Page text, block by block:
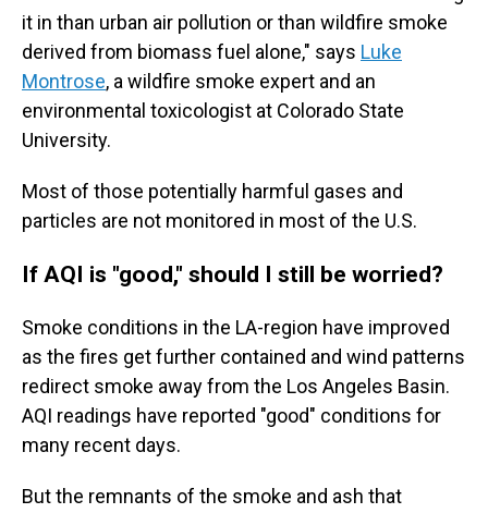
it in than urban air pollution or than wildfire smoke
derived from biomass fuel alone," says Luke
Montrose, a wildfire smoke expert and an
environmental toxicologist at Colorado State
University.
Most of those potentially harmful gases and
particles are not monitored in most of the U.S.
If AQI is "good," should I still be worried?
Smoke conditions in the LA-region have improved
as the fires get further contained and wind patterns
redirect smoke away from the Los Angeles Basin.
AQI readings have reported "good" conditions for
many recent days.
But the remnants of the smoke and ash that